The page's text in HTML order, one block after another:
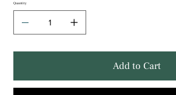
Quantity
Add to Cart